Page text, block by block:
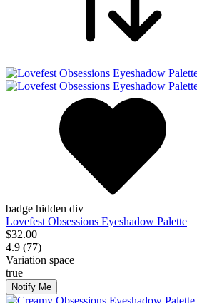
badge hidden div
Lovefest Obsessions Eyeshadow Palette
$32.00
4.9 (77)
Variation space
true
Notify Me